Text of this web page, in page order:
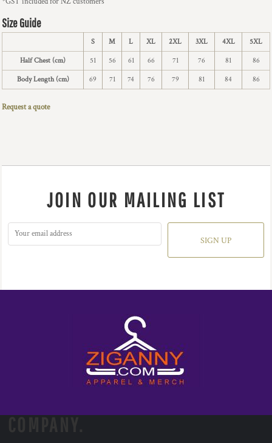
Size Guide
S M L XL 2XL 3XL 4XL 5XL
Half Chest (cm) 51 56 61 66 71 76 81 86
Body Length (cm) 69 71 74 76 79 81 84 86
Request a quote
JOIN OUR MAILING LIST
SIGN UP